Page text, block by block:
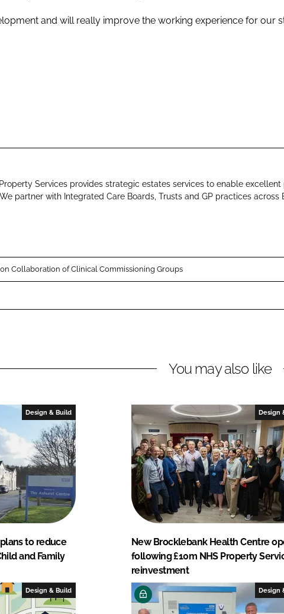
and will really improve the working experience for our
Services provides strategic estates services to enable excellent
partner with Integrated Care Boards, Trusts and GP practices across
Collaboration of Clinical Commissioning Groups
You may also like
Design & Build
to reduce
and Family
Design
New Brocklebank Health Centre
following £10m NHS Property
reinvestment
Design & Build Design